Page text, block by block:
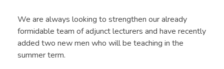
We are always looking to strengthen our already
formidable team of adjunct lecturers and have recently
added two new men who will be teaching in the
summer term.